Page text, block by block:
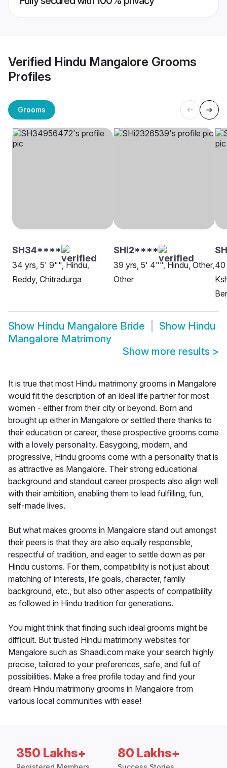
Verified Hindu Mangalore Grooms
Profiles
Grooms
SH34****
34 yrs, 5' 9"", Hindu,
Reddy, Chitradurga
SHi2****
39 yrs, 5' 4"", Hindu, Other,
Other
40
Show Hindu Mangalore Bride Show Hindu
Mangalore Matrimony
Show more results >
It is true that most Hindu matrimony grooms in Mangalore
would fit the description of an ideal life partner for most
women - either from their city or beyond. Born and
brought up either in Mangalore or settled there thanks to
their education or career, these prospective grooms come
with a lovely personality. Easygoing, modern, and
progressive, Hindu grooms come with a personality that is
as attractive as Mangalore. Their strong educational
background and standout career prospects also align well
with their ambition, enabling them to lead fulfilling, fun,
self-made lives.
But what makes grooms in Mangalore stand out amongst
their peers is that they are also equally responsible,
respectful of tradition, and eager to settle down as per
Hindu customs. For them, compatibility is not just about
matching of interests, life goals, character, family
background, etc., but also other aspects of compatibility
as followed in Hindu tradition for generations.
You might think that finding such ideal grooms might be
difficult. But trusted Hindu matrimony websites for
Mangalore such as Shaadi.com make your search highly
precise, tailored to your preferences, safe, and full of
possibilities. Make a free profile today and find your
dream Hindu matrimony grooms in Mangalore from
various local communities with ease!
350 Lakhs+ 80 Lakhs+